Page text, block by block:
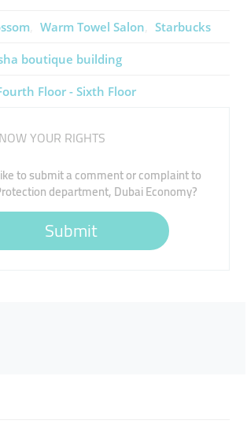
Warm Towel Salon Starbucks
boutique building
Floor - Sixth Floor
YOUR RIGHTS
to submit a comment or complaint to
department, Dubai Economy?
Submit